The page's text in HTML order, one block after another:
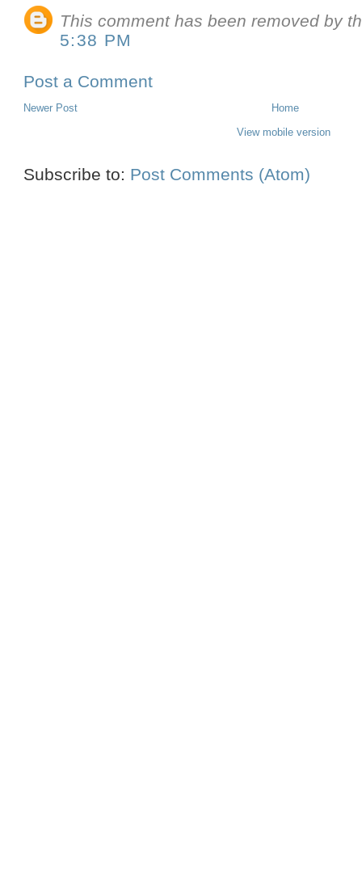
This comment has been removed by
5:38 PM
Post a Comment
Newer Post
Home
View mobile version
Subscribe to: Post Comments (Atom)